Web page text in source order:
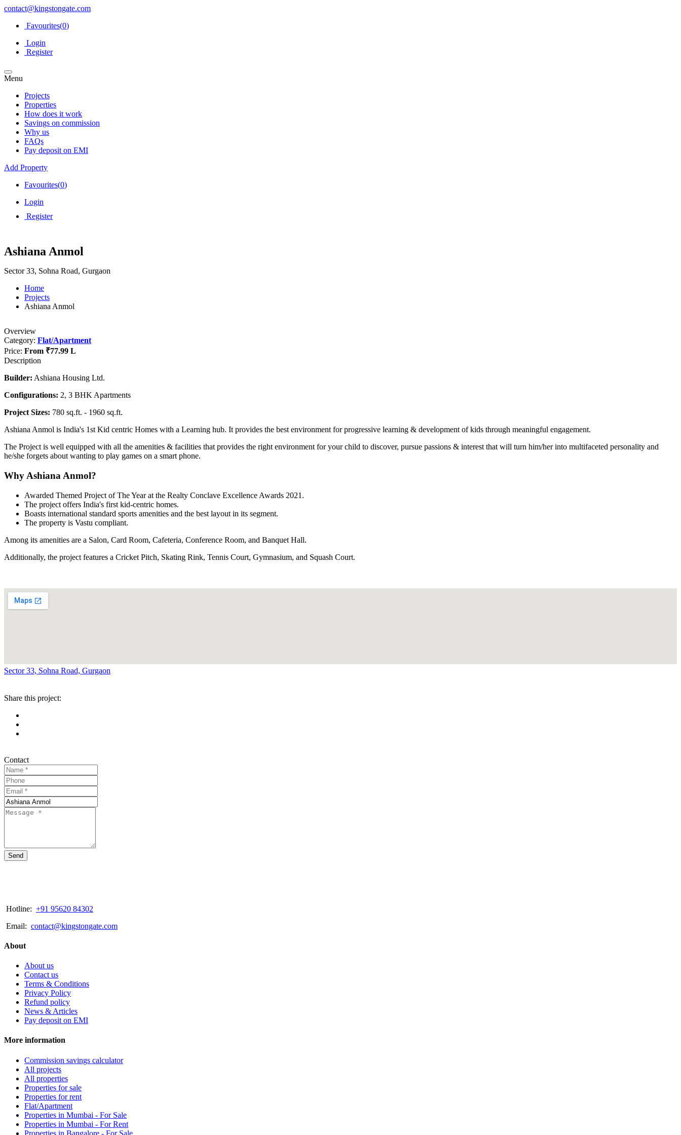
contact@kingstongate.com
Favourites(0)
Login
Register
Menu
Projects
Properties
How does it work
Savings on commission
Why us
FAQs
Pay deposit on EMI
Add Property
Favourites(0)
Login
Register
Ashiana Anmol
Sector 33, Sohna Road, Gurgaon
Home
Projects
Ashiana Anmol
Overview
Category: Flat/Apartment
Price: From ₹77.99 L
Description
Builder: Ashiana Housing Ltd.
Configurations: 2, 3 BHK Apartments
Project Sizes: 780 sq.ft. - 1960 sq.ft.
Ashiana Anmol is India's 1st Kid centric Homes with a Learning hub. It provides the best environment for progressive learning & development of kids through meaningful engagement.
The Project is well equipped with all the amenities & facilities that provides the right environment for your child to discover, pursue passions & interest that will turn him/her into multifaceted personality and
he/she forgets about wanting to play games on a smart phone.
Why Ashiana Anmol?
Awarded Themed Project of The Year at the Realty Conclave Excellence Awards 2021.
The project offers India's first kid-centric homes.
Boasts international standard sports amenities and the best layout in its segment.
The property is Vastu compliant.
Among its amenities are a Salon, Card Room, Cafeteria, Conference Room, and Banquet Hall.
Additionally, the project features a Cricket Pitch, Skating Rink, Tennis Court, Gymnasium, and Squash Court.
Sector 33, Sohna Road, Gurgaon
Share this project:
Contact
Send
Hotline: +91 95620 84302
Email: contact@kingstongate.com
About
About us
Contact us
Terms & Conditions
Privacy Policy
Refund policy
News & Articles
Pay deposit on EMI
More information
Commission savings calculator
All projects
All properties
Properties for sale
Properties for rent
Flat/Apartment
Properties in Mumbai - For Sale
Properties in Mumbai - For Rent
Properties in Bangalore - For Sale